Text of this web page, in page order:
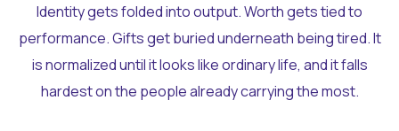
Identity gets folded into output. Worth gets tied to
performance. Gifts get buried underneath being tired. It
is normalized until it looks like ordinary life, and it falls
hardest on the people already carrying the most.